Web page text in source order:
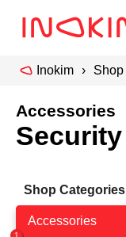
Inokim Shop
Accessories
Security
Shop Categories
Accessories